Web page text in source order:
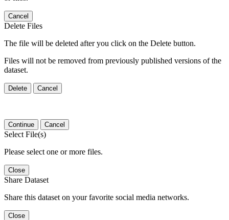
Cancel
Delete Files
The file will be deleted after you click on the Delete button.
Files will not be removed from previously published versions of the
dataset.
Delete Cancel
Continue Cancel
Select File(s)
Please select one or more files.
Close
Share Dataset
Share this dataset on your favorite social media networks.
Close